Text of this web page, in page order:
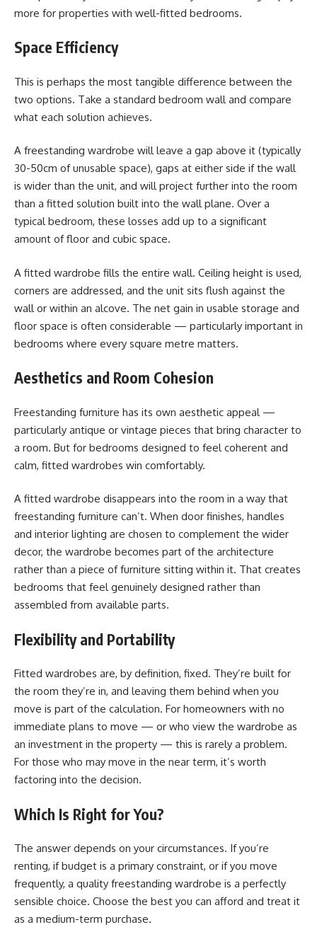
more for properties with well-fitted bedrooms.
Space Efficiency
This is perhaps the most tangible difference between the
two options. Take a standard bedroom wall and compare
what each solution achieves.
A freestanding wardrobe will leave a gap above it (typically
30-50cm of unusable space), gaps at either side if the wall
is wider than the unit, and will project further into the room
than a fitted solution built into the wall plane. Over a
typical bedroom, these losses add up to a significant
amount of floor and cubic space.
A fitted wardrobe fills the entire wall. Ceiling height is used,
corners are addressed, and the unit sits flush against the
wall or within an alcove. The net gain in usable storage and
floor space is often considerable — particularly important in
bedrooms where every square metre matters.
Aesthetics and Room Cohesion
Freestanding furniture has its own aesthetic appeal —
particularly antique or vintage pieces that bring character to
a room. But for bedrooms designed to feel coherent and
calm, fitted wardrobes win comfortably.
A fitted wardrobe disappears into the room in a way that
freestanding furniture can’t. When door finishes, handles
and interior lighting are chosen to complement the wider
decor, the wardrobe becomes part of the architecture
rather than a piece of furniture sitting within it. That creates
bedrooms that feel genuinely designed rather than
assembled from available parts.
Flexibility and Portability
Fitted wardrobes are, by definition, fixed. They’re built for
the room they’re in, and leaving them behind when you
move is part of the calculation. For homeowners with no
immediate plans to move — or who view the wardrobe as
an investment in the property — this is rarely a problem.
For those who may move in the near term, it’s worth
factoring into the decision.
Which Is Right for You?
The answer depends on your circumstances. If you’re
renting, if budget is a primary constraint, or if you move
frequently, a quality freestanding wardrobe is a perfectly
sensible choice. Choose the best you can afford and treat it
as a medium-term purchase.